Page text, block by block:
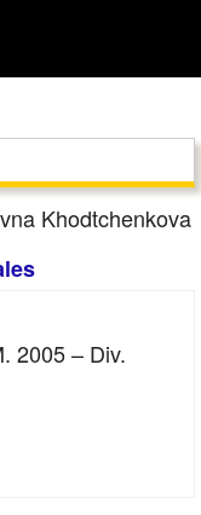
Khodtchenkova
2005 – Div.